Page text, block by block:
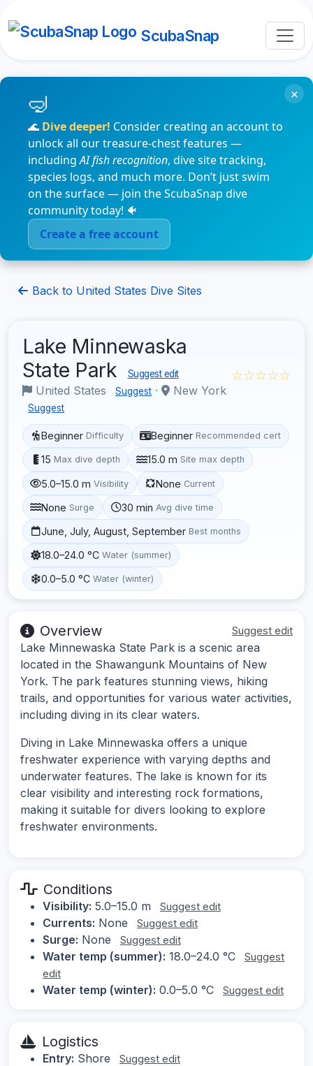
ScubaSnap
🌊 Dive deeper! Consider creating an account to
unlock all our treasure-chest features —
includingAI fish recognition, dive site tracking,
species logs, and much more. Don’t just swim
on the surface — join the ScubaSnap dive
community today! 🐠
Create a free account
×
Back to United States Dive Sites
Lake Minnewaska
State Park
Suggest edit
United States Suggest · New York
Suggest
☆☆☆☆☆
Beginner Difficulty Beginner Recommended cert
15 Max dive depth 15.0 m Site max depth
5.0–15.0 m Visibility None Current
None Surge 30 min Avg dive time
June, July, August, September Best months
18.0–24.0 °C Water (summer)
0.0–5.0 °C Water (winter)
Overview Suggest edit
Lake Minnewaska State Park is a scenic area
located in the Shawangunk Mountains of New
York. The park features stunning views, hiking
trails, and opportunities for various water activities,
including diving in its clear waters.
Diving in Lake Minnewaska offers a unique
freshwater experience with varying depths and
underwater features. The lake is known for its
clear visibility and interesting rock formations,
making it suitable for divers looking to explore
freshwater environments.
Conditions
Visibility: 5.0–15.0 m Suggest edit
Currents: None Suggest edit
Surge: None Suggest edit
Water temp (summer): 18.0–24.0 °C
Suggest
edit
Water temp (winter): 0.0–5.0 °C Suggest edit
Logistics
Entry: Shore Suggest edit